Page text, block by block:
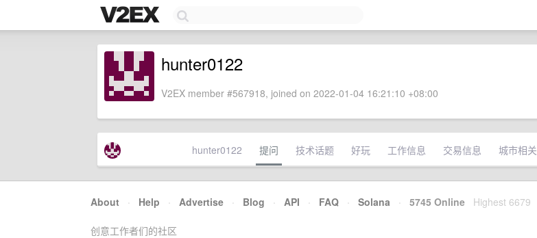
hunter0122
V2EX member #567918, joined on 2022-01-04 16:21:10 +08:00
hunter0122 提问 技术话题 好玩 工作信息 交易信息 城市相关
About · Help · Advertise · Blog · API · FAQ · Solana · 5745 Online Highest 6679
创意工作者们的社区